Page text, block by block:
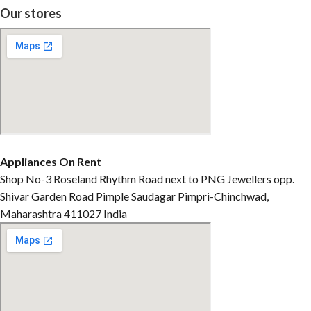
Our stores
Appliances On Rent
Shop No-3 Roseland Rhythm Road next to PNG Jewellers opp.
Shivar Garden Road Pimple Saudagar Pimpri-Chinchwad,
Maharashtra 411027 India